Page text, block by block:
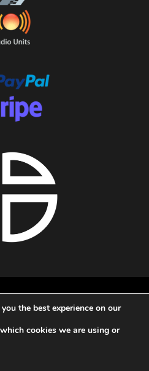
us
policy
policy
the best experience on our
cookies we are using or